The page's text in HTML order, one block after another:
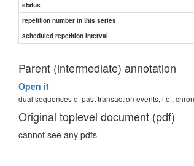
status
repetition number in this series
scheduled repetition interval
Parent (intermediate) annotation
Open it
dual sequences of past transaction events, i.e.,
Original toplevel document (pdf)
cannot see any pdfs